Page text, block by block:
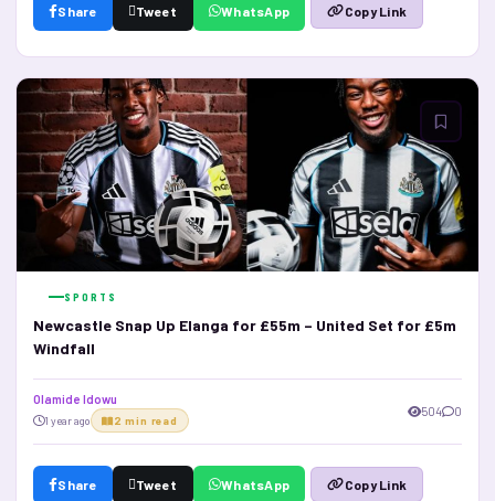
Share Tweet WhatsApp Copy Link
SPORTS
Newcastle Snap Up Elanga for £55m – United Set for £5m
Windfall
Olamide Idowu
1 year ago 2 min read
504 0
Share Tweet WhatsApp Copy Link